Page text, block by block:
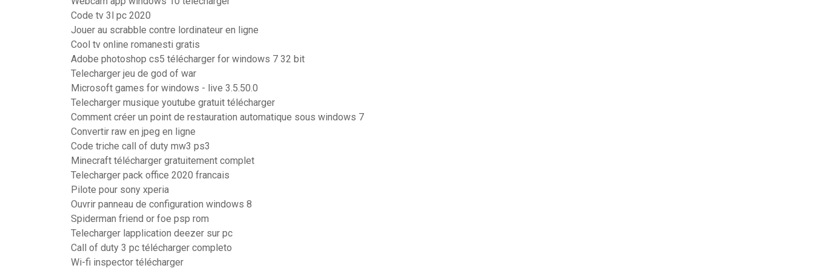
Code tv 3l pc 2020
Jouer au scrabble contre lordinateur en ligne
Cool tv online romanesti gratis
Adobe photoshop cs5 télécharger for windows 7 32 bit
Telecharger jeu de god of war
Microsoft games for windows - live 3.5.50.0
Telecharger musique youtube gratuit télécharger
Comment créer un point de restauration automatique sous windows 7
Convertir raw en jpeg en ligne
Code triche call of duty mw3 ps3
Minecraft télécharger gratuitement complet
Telecharger pack office 2020 francais
Pilote pour sony xperia
Ouvrir panneau de configuration windows 8
Spiderman friend or foe psp rom
Telecharger lapplication deezer sur pc
Call of duty 3 pc télécharger completo
Wi-fi inspector télécharger